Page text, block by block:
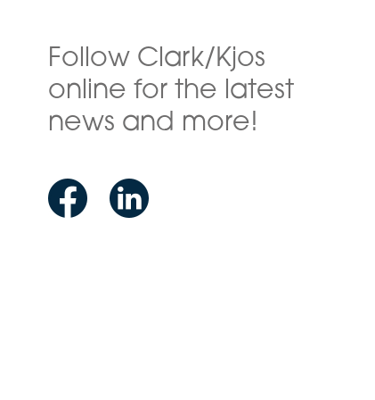
Follow Clark/Kjos
online for the latest
news and more!